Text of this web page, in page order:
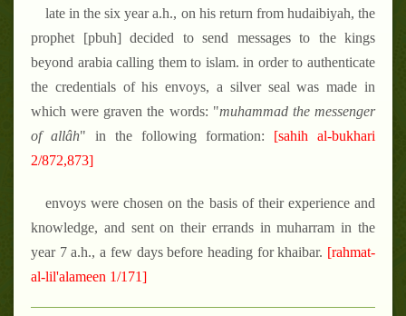
late in the six year a.h., on his return from hudaibiyah, the
prophet [pbuh] decided to send messages to the kings
beyond arabia calling them to islam. in order to authenticate
the credentials of his envoys, a silver seal was made in
which were graven the words: "muhammad the messenger
of allâh" in the following formation: [sahih al-bukhari
2/872,873]
envoys were chosen on the basis of their experience and
knowledge, and sent on their errands in muharram in the
year 7 a.h., a few days before heading for khaibar. [rahmat-
al-lil'alameen 1/171]